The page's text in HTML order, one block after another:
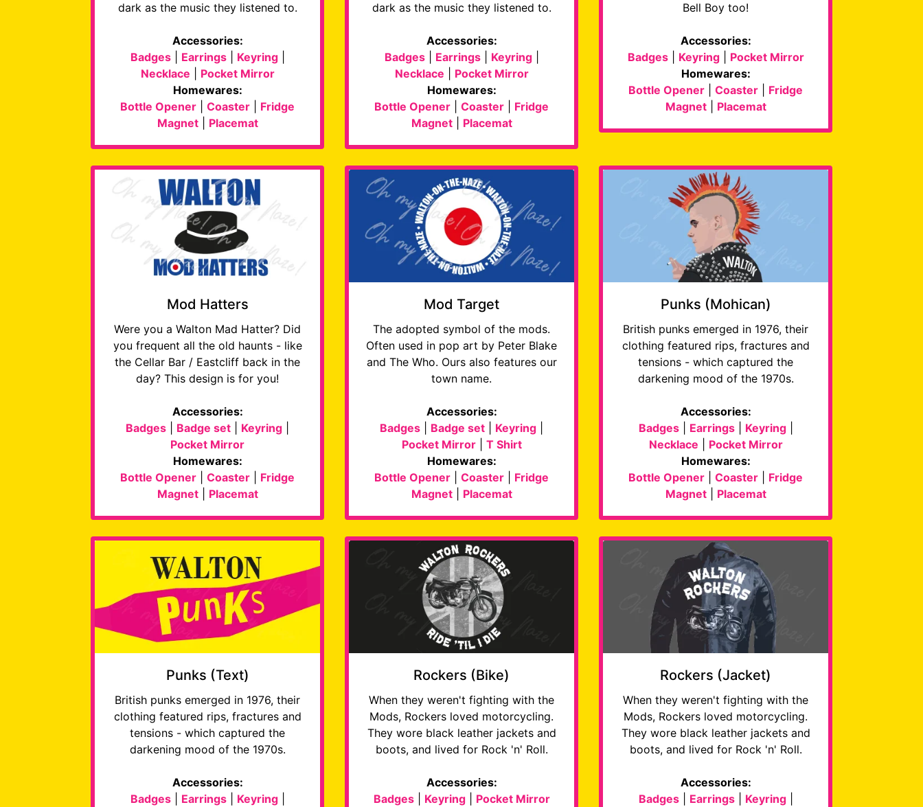
dark as the music they listened to.
Accessories:
Badges| Earrings| Keyring|
Necklace
Pocket Mirror
Homewares:
Bottle Opener
Coaster
Fridge
Magnet| Placemat
dark as the music they listened to.
Accessories:
Badges| Earrings| Keyring|
Necklace
Pocket Mirror
Homewares:
Bottle Opener
Coaster
Fridge
Magnet| Placemat
Bell Boy too!
Accessories:
Badges| Keyring| Pocket Mirror
Homewares:
Bottle Opener
Coaster
Fridge
Magnet| Placemat
Mod Hatters
Were you a Walton Mad Hatter? Did
you frequent all the old haunts - like
the Cellar Bar / Eastcliff back in the
day? This design is for you!
Accessories:
Badges
Badge set Keyring
Pocket Mirror
Homewares:
Bottle Opener
Coaster
Fridge
Magnet| Placemat
Mod Target
The adopted symbol of the mods.
Often used in pop art by Peter Blake
and The Who. Ours also features our
town name.
Accessories:
Badges
Badge set Keyring
Pocket Mirror| T Shirt
Homewares:
Bottle Opener
Coaster
Fridge
Magnet| Placemat
Punks (Mohican)
British punks emerged in 1976, their
clothing featured rips, fractures and
tensions - which captured the
darkening mood of the 1970s.
Accessories:
Badges| Earrings| Keyring|
Necklace
Pocket Mirror
Homewares:
Bottle Opener
Coaster
Fridge
Magnet| Placemat
Punks (Text)
British punks emerged in 1976, their
clothing featured rips, fractures and
tensions - which captured the
darkening mood of the 1970s.
Accessories:
Badges| Earrings| Keyring|
Rockers (Bike)
When they weren't fighting with the
Mods, Rockers loved motorcycling.
They wore black leather jackets and
boots, and lived for Rock 'n' Roll.
Accessories:
Badges| Keyring| Pocket Mirror
Rockers (Jacket)
When they weren't fighting with the
Mods, Rockers loved motorcycling.
They wore black leather jackets and
boots, and lived for Rock 'n' Roll.
Accessories:
Badges| Earrings| Keyring|